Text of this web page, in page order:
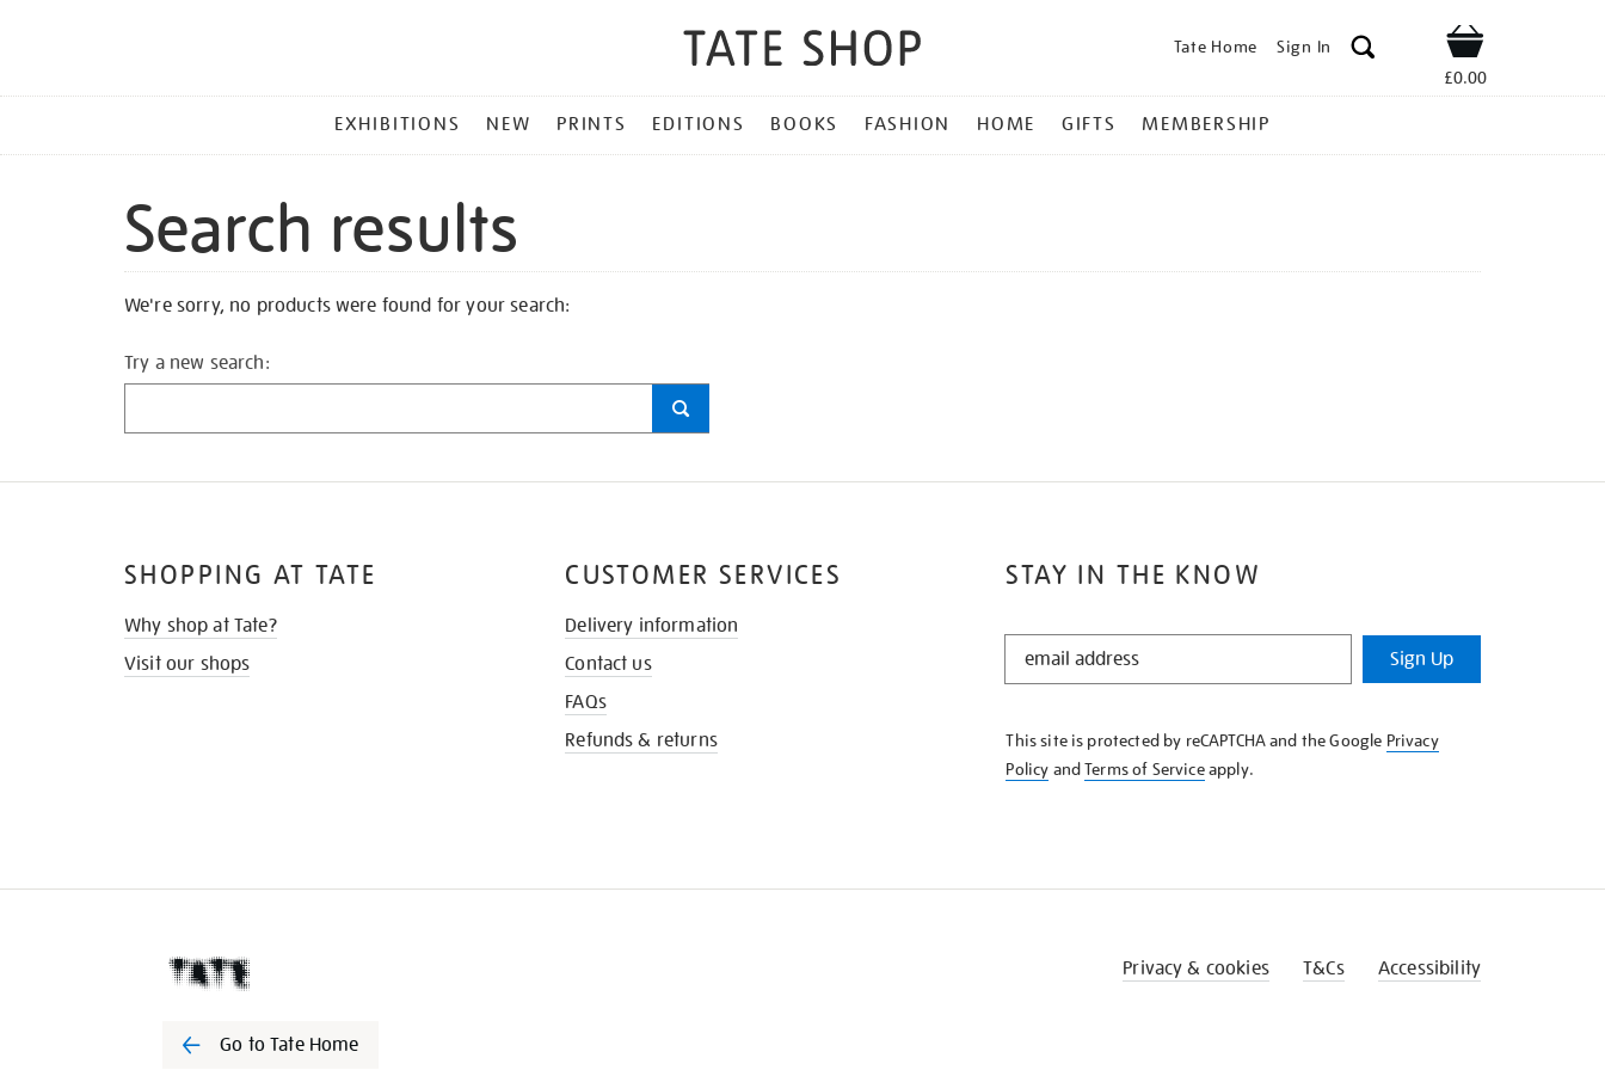
Tate Home Sign In Shop
£0.00
MENU
EXHIBITIONS NEW PRINTS EDITIONS BOOKS FASHION HOME GIFTS MEMBERSHIP
Search results
We're sorry, no products were found for your search:
Try a new search:
STAY IN THE KNOW
STAY
KNOW
Sign Up
This site is protected by reCAPTCHA and the Google Privacy
Policy andTerms of Serviceapply.
SHOPPING AT TATE
Why shop at Tate?
Visit our shops
CUSTOMER SERVICES
Delivery information
Contact us
FAQs
Refunds & returns
Go to Tate Home
Privacy & cookies T&Cs Accessibility